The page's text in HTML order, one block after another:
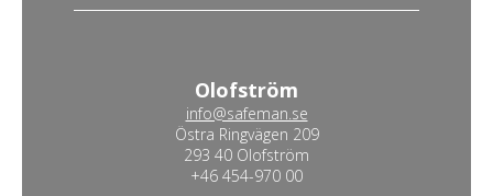
Olofström
info@safeman.se
Östra Ringvägen 209
293 40 Olofström
+46 454-970 00